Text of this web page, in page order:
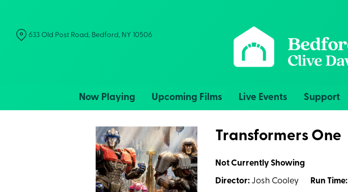
Content
Now Playing Upcoming Films Live Events Support
633 Old Post Road, Bedford, NY 10506
Transformers One
Not Currently Showing
Director: Josh Cooley Run Time: